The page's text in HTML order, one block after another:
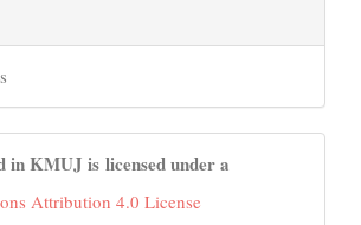
in KMUJ is licensed under a
Attribution 4.0 License